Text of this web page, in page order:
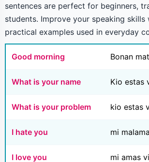
sentences are perfect for beginners,
students. Improve your speaking skills
practical examples used in everyday
Good morning Bonan
What is your name Kio estas
What is your problem kio estas
I hate you mi
I love you mi amas